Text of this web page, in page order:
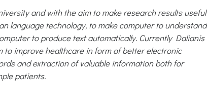
and with the aim to make research results useful
language technology, to make computer to understand
to produce text automatically. Currently Dalianis
improve healthcare in form of better electronic
and extraction of valuable information both for
patients.